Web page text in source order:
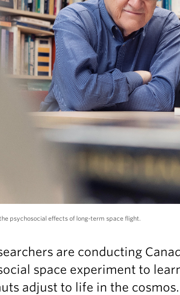
psychosocial effects of long-term space flight.
are conducting
space experiment to
adjust to life in the cosmos.